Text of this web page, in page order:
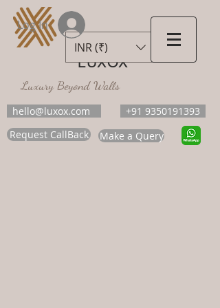
LUXOX
Luxury Beyond Walls
hello@luxox.com
+91 9350191393
Request CallBack
Make a Query
INR (₹)
Log In